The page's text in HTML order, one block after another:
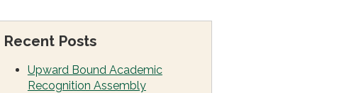
Recent Posts
Upward Bound Academic
Recognition Assembly